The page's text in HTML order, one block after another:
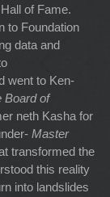
of Fame.
to Foundation
data and
went to Ken-
Board of
neth Kasha for
Master
transformed the
this reality
into landslides